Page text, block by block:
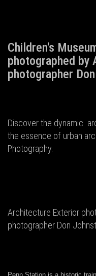
Children's
photographed by
photographer
Discover the dynamic
the essence of urban
Photography.
Architecture Exterior
photographer Don